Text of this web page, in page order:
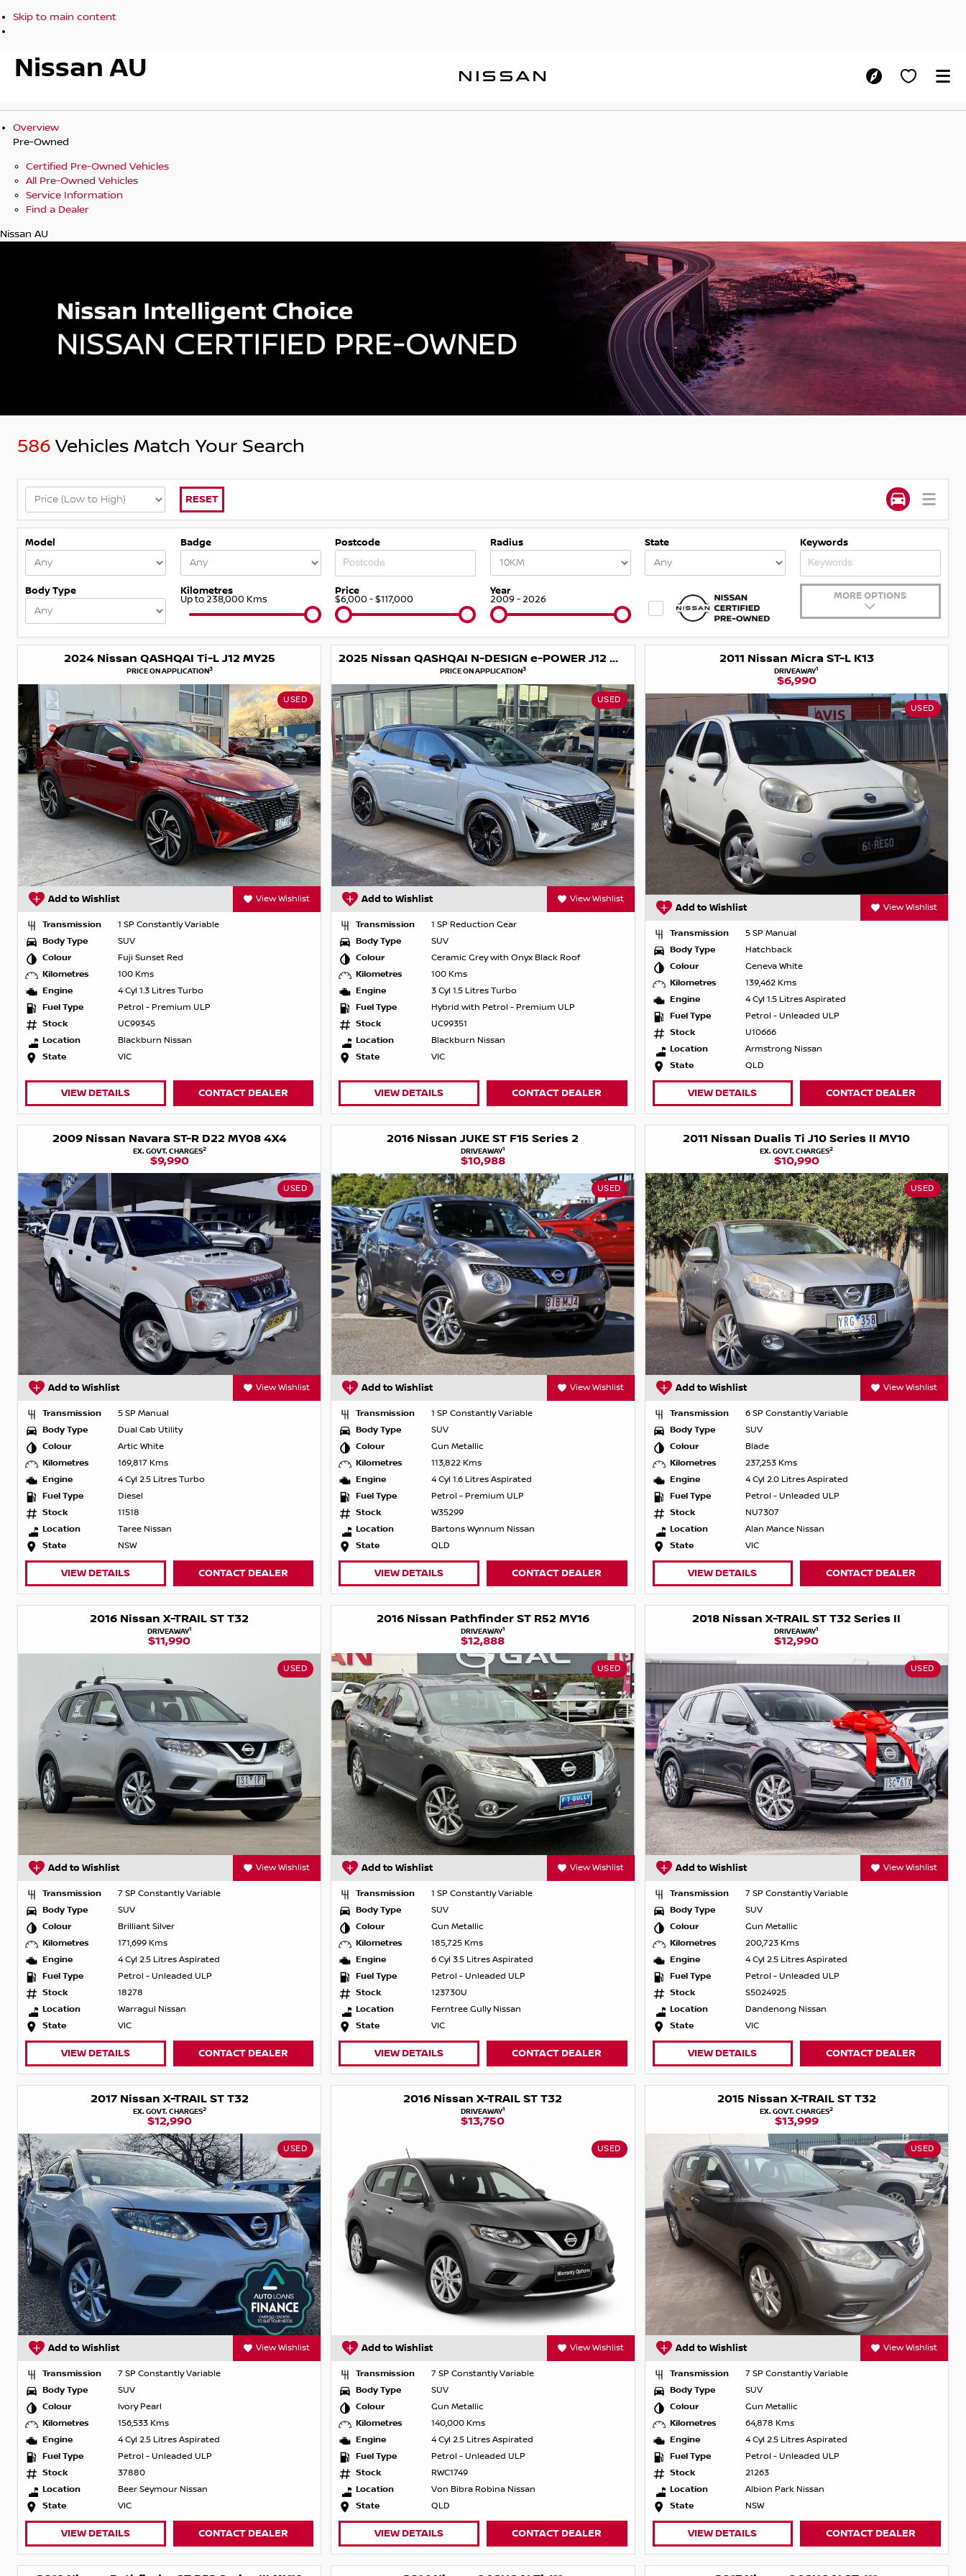
Skip to main content
Nissan AU
Overview
Pre-Owned
Certified Pre-Owned Vehicles
All Pre-Owned Vehicles
Service Information
Find a Dealer
Nissan AU
586 Vehicles Match Your Search
RESET
Model Badge Postcode Radius State Keywords
Body Type Kilometres
Up to 238,000 Kms
Price
$6,000 - $117,000
Year
2009 - 2026 MORE OPTIONS
2024 Nissan QASHQAI Ti-L J12 MY25
PRICE ON APPLICATION3
USED
Add to Wishlist View Wishlist
Transmission
1 SP Constantly Variable
Body Type
SUV
Colour
Fuji Sunset Red
Kilometres
100 Kms
Engine
4 Cyl 1.3 Litres Turbo
Fuel Type
Petrol - Premium ULP
Stock
UC99345
Location
Blackburn Nissan
State
VIC
VIEW DETAILS CONTACT DEALER
2025 Nissan QASHQAI N-DESIGN e-POWER J12 MY25
PRICE ON APPLICATION3
USED
Add to Wishlist View Wishlist
Transmission
1 SP Reduction Gear
Body Type
SUV
Colour
Ceramic Grey with Onyx Black Roof
Kilometres
100 Kms
Engine
3 Cyl 1.5 Litres Turbo
Fuel Type
Hybrid with Petrol - Premium ULP
Stock
UC99351
Location
Blackburn Nissan
State
VIC
VIEW DETAILS CONTACT DEALER
2011 Nissan Micra ST-L K13
DRIVEAWAY1
$6,990
USED
Add to Wishlist View Wishlist
Transmission
5 SP Manual
Body Type
Hatchback
Colour
Geneva White
Kilometres
139,462 Kms
Engine
4 Cyl 1.5 Litres Aspirated
Fuel Type
Petrol - Unleaded ULP
Stock
U10666
Location
Armstrong Nissan
State
QLD
VIEW DETAILS CONTACT DEALER
2009 Nissan Navara ST-R D22 MY08 4X4
EX. GOVT. CHARGES2
$9,990
USED
Add to Wishlist View Wishlist
Transmission
5 SP Manual
Body Type
Dual Cab Utility
Colour
Artic White
Kilometres
169,817 Kms
Engine
4 Cyl 2.5 Litres Turbo
Fuel Type
Diesel
Stock
11518
Location
Taree Nissan
State
NSW
VIEW DETAILS CONTACT DEALER
2016 Nissan JUKE ST F15 Series 2
DRIVEAWAY1
$10,988
USED
Add to Wishlist View Wishlist
Transmission
1 SP Constantly Variable
Body Type
SUV
Colour
Gun Metallic
Kilometres
113,822 Kms
Engine
4 Cyl 1.6 Litres Aspirated
Fuel Type
Petrol - Premium ULP
Stock
W35299
Location
Bartons Wynnum Nissan
State
QLD
VIEW DETAILS CONTACT DEALER
2011 Nissan Dualis Ti J10 Series II MY10
EX. GOVT. CHARGES2
$10,990
USED
Add to Wishlist View Wishlist
Transmission
6 SP Constantly Variable
Body Type
SUV
Colour
Blade
Kilometres
237,253 Kms
Engine
4 Cyl 2.0 Litres Aspirated
Fuel Type
Petrol - Unleaded ULP
Stock
NU7307
Location
Alan Mance Nissan
State
VIC
VIEW DETAILS CONTACT DEALER
2016 Nissan X-TRAIL ST T32
DRIVEAWAY1
$11,990
USED
Add to Wishlist View Wishlist
Transmission
7 SP Constantly Variable
Body Type
SUV
Colour
Brilliant Silver
Kilometres
171,699 Kms
Engine
4 Cyl 2.5 Litres Aspirated
Fuel Type
Petrol - Unleaded ULP
Stock
18278
Location
Warragul Nissan
State
VIC
VIEW DETAILS CONTACT DEALER
2016 Nissan Pathfinder ST R52 MY16
DRIVEAWAY1
$12,888
USED
Add to Wishlist View Wishlist
Transmission
1 SP Constantly Variable
Body Type
SUV
Colour
Gun Metallic
Kilometres
185,725 Kms
Engine
6 Cyl 3.5 Litres Aspirated
Fuel Type
Petrol - Unleaded ULP
Stock
123730U
Location
Ferntree Gully Nissan
State
VIC
VIEW DETAILS CONTACT DEALER
2018 Nissan X-TRAIL ST T32 Series II
DRIVEAWAY1
$12,990
USED
Add to Wishlist View Wishlist
Transmission
7 SP Constantly Variable
Body Type
SUV
Colour
Gun Metallic
Kilometres
200,723 Kms
Engine
4 Cyl 2.5 Litres Aspirated
Fuel Type
Petrol - Unleaded ULP
Stock
S5024925
Location
Dandenong Nissan
State
VIC
VIEW DETAILS CONTACT DEALER
2017 Nissan X-TRAIL ST T32
EX. GOVT. CHARGES2
$12,990
USED
Add to Wishlist View Wishlist
Transmission
7 SP Constantly Variable
Body Type
SUV
Colour
Ivory Pearl
Kilometres
156,533 Kms
Engine
4 Cyl 2.5 Litres Aspirated
Fuel Type
Petrol - Unleaded ULP
Stock
37880
Location
Beer Seymour Nissan
State
VIC
VIEW DETAILS CONTACT DEALER
2016 Nissan X-TRAIL ST T32
DRIVEAWAY1
$13,750
USED
Add to Wishlist View Wishlist
Transmission
7 SP Constantly Variable
Body Type
SUV
Colour
Gun Metallic
Kilometres
140,000 Kms
Engine
4 Cyl 2.5 Litres Aspirated
Fuel Type
Petrol - Unleaded ULP
Stock
RWC1749
Location
Von Bibra Robina Nissan
State
QLD
VIEW DETAILS CONTACT DEALER
2015 Nissan X-TRAIL ST T32
EX. GOVT. CHARGES2
$13,999
USED
Add to Wishlist View Wishlist
Transmission
7 SP Constantly Variable
Body Type
SUV
Colour
Gun Metallic
Kilometres
64,878 Kms
Engine
4 Cyl 2.5 Litres Aspirated
Fuel Type
Petrol - Unleaded ULP
Stock
21263
Location
Albion Park Nissan
State
NSW
VIEW DETAILS CONTACT DEALER